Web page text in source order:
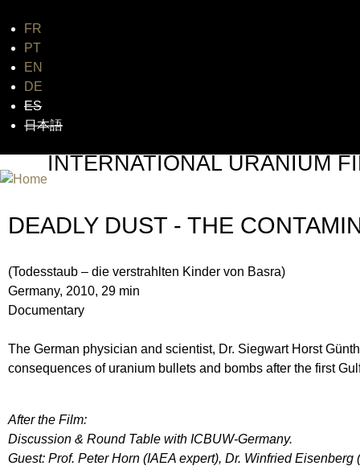
FR
PT
EN
DE
ES
日本語
INTERNATIONAL URANIUM
DEADLY DUST - THE
(Todesstaub – die verstrahlten Kinder von Basra)
Germany, 2010, 29 min
Documentary
The German physician and scientist, Dr. Siegwart Horst
consequences of uranium bullets and bombs after the first
After the Film:
Discussion & Round Table with ICBUW-Germany.
Guest: Prof. Peter Horn (IAEA expert), Dr. Winfried